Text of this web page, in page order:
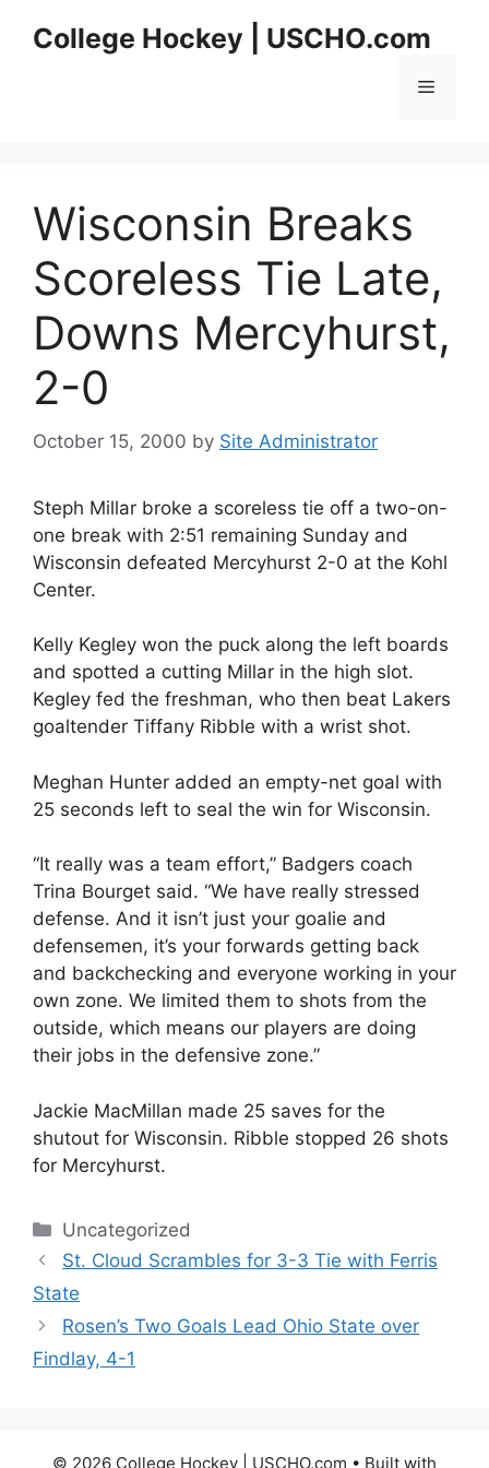
College Hockey | USCHO.com
Menu
Wisconsin Breaks
Scoreless Tie Late,
Downs Mercyhurst,
2-0
October 15, 2000 by Site Administrator
Steph Millar broke a scoreless tie off a two-on-
one break with 2:51 remaining Sunday and
Wisconsin defeated Mercyhurst 2-0 at the Kohl
Center.
Kelly Kegley won the puck along the left boards
and spotted a cutting Millar in the high slot.
Kegley fed the freshman, who then beat Lakers
goaltender Tiffany Ribble with a wrist shot.
Meghan Hunter added an empty-net goal with
25 seconds left to seal the win for Wisconsin.
“It really was a team effort,” Badgers coach
Trina Bourget said. “We have really stressed
defense. And it isn’t just your goalie and
defensemen, it’s your forwards getting back
and backchecking and everyone working in your
own zone. We limited them to shots from the
outside, which means our players are doing
their jobs in the defensive zone.”
Jackie MacMillan made 25 saves for the
shutout for Wisconsin. Ribble stopped 26 shots
for Mercyhurst.
Categories
Uncategorized
St. Cloud Scrambles for 3-3 Tie with Ferris
State
Rosen’s Two Goals Lead Ohio State over
Findlay, 4-1
© 2026 College Hockey | USCHO.com • Built with